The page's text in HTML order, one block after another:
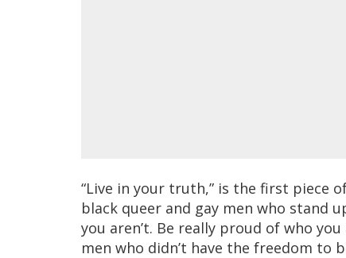
“Live in your truth,” is the first piece
black queer and gay men who stand
you aren’t. Be really proud of who
men who didn’t have the freedom to